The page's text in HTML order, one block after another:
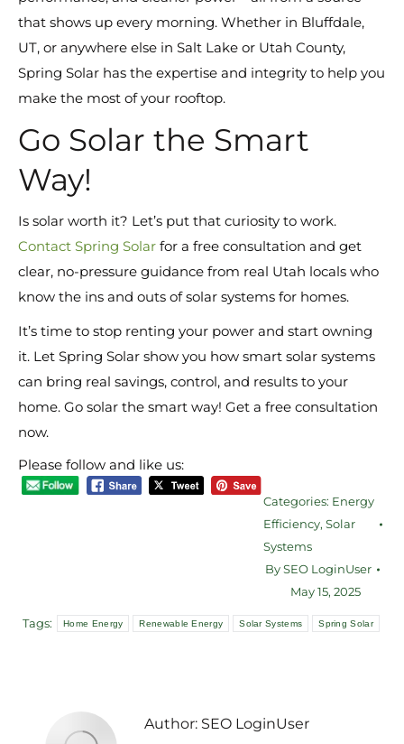
that shows up every morning. Whether in Bluffdale,
UT, or anywhere else in Salt Lake or Utah County,
Spring Solar has the expertise and integrity to help you
make the most of your rooftop.
Go Solar the Smart
Way!
Is solar worth it? Let’s put that curiosity to work.
Contact Spring Solar for a free consultation and get
clear, no-pressure guidance from real Utah locals who
know the ins and outs of solar systems for homes.
It’s time to stop renting your power and start owning
it. Let Spring Solar show you how smart solar systems
can bring real savings, control, and results to your
home. Go solar the smart way! Get a free consultation
now.
Please follow and like us:
Categories: Energy
Efficiency, Solar
Systems
BySEO LoginUser
May 15, 2025
Tags: Home Energy Renewable Energy Solar Systems Spring Solar
Author: SEO LoginUser